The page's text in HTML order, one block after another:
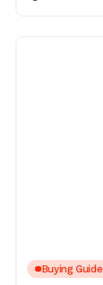
Buying Guide